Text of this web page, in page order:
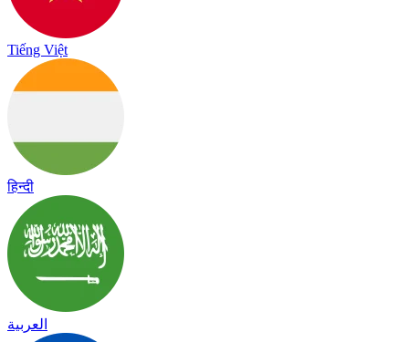
Tiếng Việt
हिन्दी
العربية